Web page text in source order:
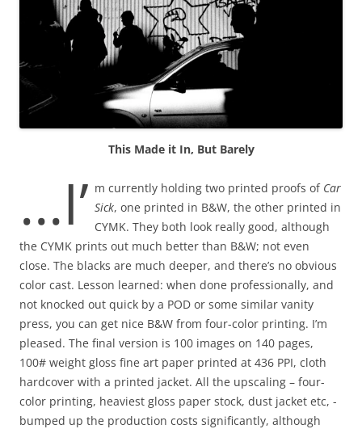
This Made it In, But Barely
…I’ m currently holding two printed proofs of Car
Sick, one printed in B&W, the other printed in
CYMK. They both look really good, although
the CYMK prints out much better than B&W; not even
close. The blacks are much deeper, and there’s no obvious
color cast. Lesson learned: when done professionally, and
not knocked out quick by a POD or some similar vanity
press, you can get nice B&W from four-color printing. I’m
pleased. The final version is 100 images on 140 pages,
100# weight gloss fine art paper printed at 436 PPI, cloth
hardcover with a printed jacket. All the upscaling – four-
color printing, heaviest gloss paper stock, dust jacket etc, -
bumped up the production costs significantly, although